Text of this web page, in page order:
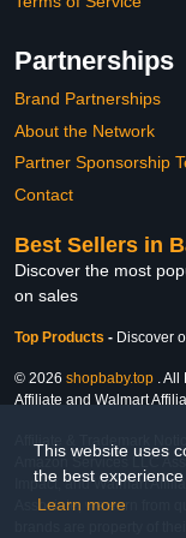
This website uses
the best
Learn more
Partnerships
Brand Partnerships
About the Network
Partner Sponsorship
Contact
Best Sellers in
Discover the most
on sales
Top Products - Discover
© 2026 shopbaby.top . All
Affiliate and Walmart
Affiliate & Trademark
Amazon Services LLC
Impact, and Walmart
Associate, we earn from
brands are property of